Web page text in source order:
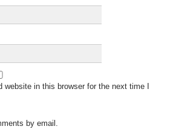
in this browser for the next time I
by email.